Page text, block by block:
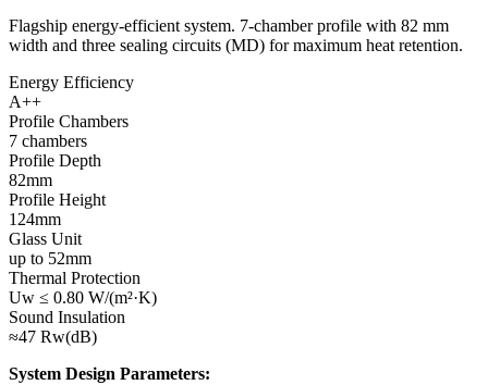
Flagship energy-efficient system. 7-chamber profile with 82 mm
width and three sealing circuits (MD) for maximum heat retention.
Energy Efficiency
A++
Profile Chambers
7 chambers
Profile Depth
82mm
Profile Height
124mm
Glass Unit
up to 52mm
Thermal Protection
Uw ≤ 0.80 W/(m²·K)
Sound Insulation
≈47 Rw(dB)
System Design Parameters: